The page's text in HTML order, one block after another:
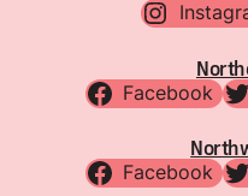
Facebook
Facebook